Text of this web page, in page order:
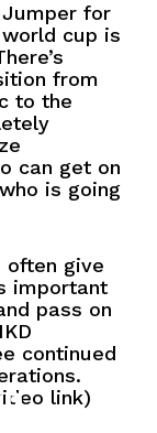
Jumper for
cup is
from
to the
can get on
is going
often give
important
pass on
continued
link)